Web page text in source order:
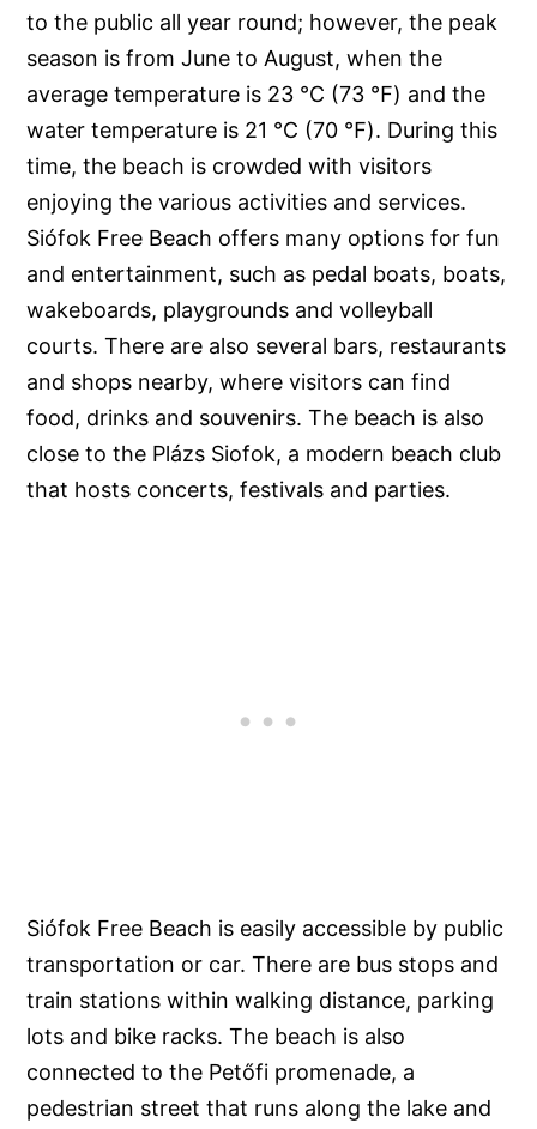
to the public all year round; however, the peak
season is from June to August, when the
average temperature is 23 ℃ (73 ℉) and the
water temperature is 21 ℃ (70 ℉). During this
time, the beach is crowded with visitors
enjoying the various activities and services.
Siófok Free Beach offers many options for fun
and entertainment, such as pedal boats, boats,
wakeboards, playgrounds and volleyball
courts. There are also several bars, restaurants
and shops nearby, where visitors can find
food, drinks and souvenirs. The beach is also
close to the Plázs Siofok, a modern beach club
that hosts concerts, festivals and parties.
Siófok Free Beach is easily accessible by public
transportation or car. There are bus stops and
train stations within walking distance, parking
lots and bike racks. The beach is also
connected to the Petőfi promenade, a
pedestrian street that runs along the lake and